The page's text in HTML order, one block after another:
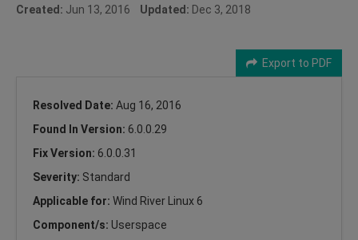
Created: Jun 13, 2016 Updated: Dec 3, 2018
Export to PDF
Resolved Date: Aug 16, 2016
Found In Version: 6.0.0.29
Fix Version: 6.0.0.31
Severity: Standard
Applicable for: Wind River Linux 6
Component/s: Userspace